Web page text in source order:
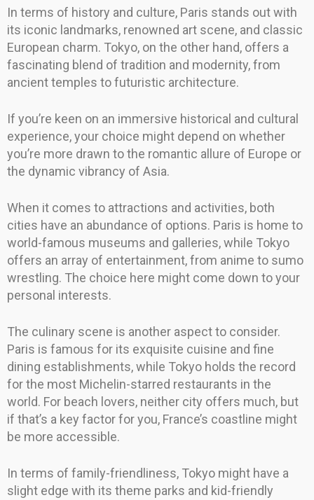
In terms of history and culture, Paris stands out with
its iconic landmarks, renowned art scene, and classic
European charm. Tokyo, on the other hand, offers a
fascinating blend of tradition and modernity, from
ancient temples to futuristic architecture.
If you’re keen on an immersive historical and cultural
experience, your choice might depend on whether
you’re more drawn to the romantic allure of Europe or
the dynamic vibrancy of Asia.
When it comes to attractions and activities, both
cities have an abundance of options. Paris is home to
world-famous museums and galleries, while Tokyo
offers an array of entertainment, from anime to sumo
wrestling. The choice here might come down to your
personal interests.
The culinary scene is another aspect to consider.
Paris is famous for its exquisite cuisine and fine
dining establishments, while Tokyo holds the record
for the most Michelin-starred restaurants in the
world. For beach lovers, neither city offers much, but
if that’s a key factor for you, France’s coastline might
be more accessible.
In terms of family-friendliness, Tokyo might have a
slight edge with its theme parks and kid-friendly